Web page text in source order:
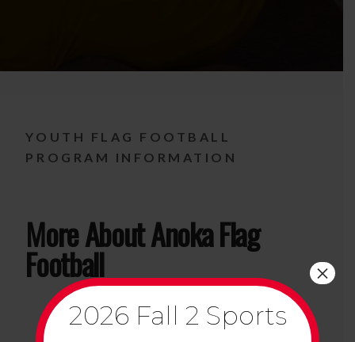
YOUTH FLAG FOOTBALL
PROGRAM INFORMATION
More About Anoka Flag
Football
2026 Fall 2 Sports
×